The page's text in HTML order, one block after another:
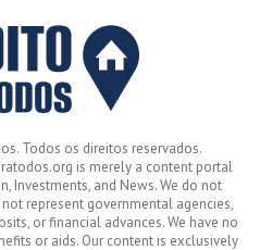
Todos os direitos reservados.
is merely a content portal
Investments, and News. We do not
represent governmental agencies,
or financial advances. We have no
or aids. Our content is exclusively